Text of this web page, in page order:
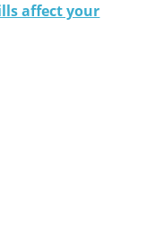
affect your